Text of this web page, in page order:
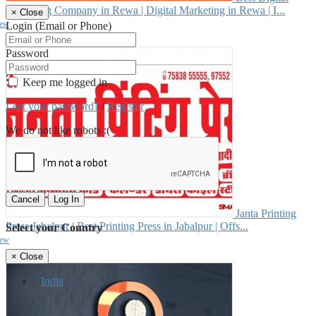
Marketing Company in Rewa | Digital Marketing in Rewa | I...
₹--
Janta Printing
Press Jabalpur | Best Printing Press in Jabalpur | Offs...
₹--
× Close
Login (Email or Phone)
Password
Keep me logged in
Lost your password? /Register
We do not like robots :(
Cancel Log In
Select your Country
× Close
India